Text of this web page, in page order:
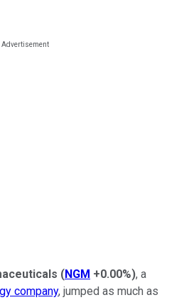
(NGM +0.00%), a
company, jumped as much as